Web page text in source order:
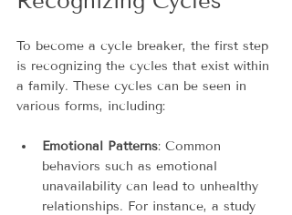
To become a cycle breaker, the first step
is recognizing the cycles that exist within
a family. These cycles can be seen in
various forms, including:
Emotional Patterns: Common
behaviors such as emotional
unavailability can lead to unhealthy
relationships. For instance, a study